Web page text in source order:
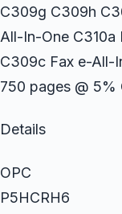
C309g C309h
All-In-One C310a
C309c Fax e-All-
750 pages @ 5%
Details
OPC
P5HCRH6